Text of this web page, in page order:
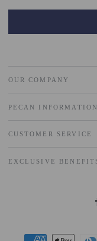
OUR COMPANY
PECAN INFORMATION
CUSTOMER SERVICE
EXCLUSIVE